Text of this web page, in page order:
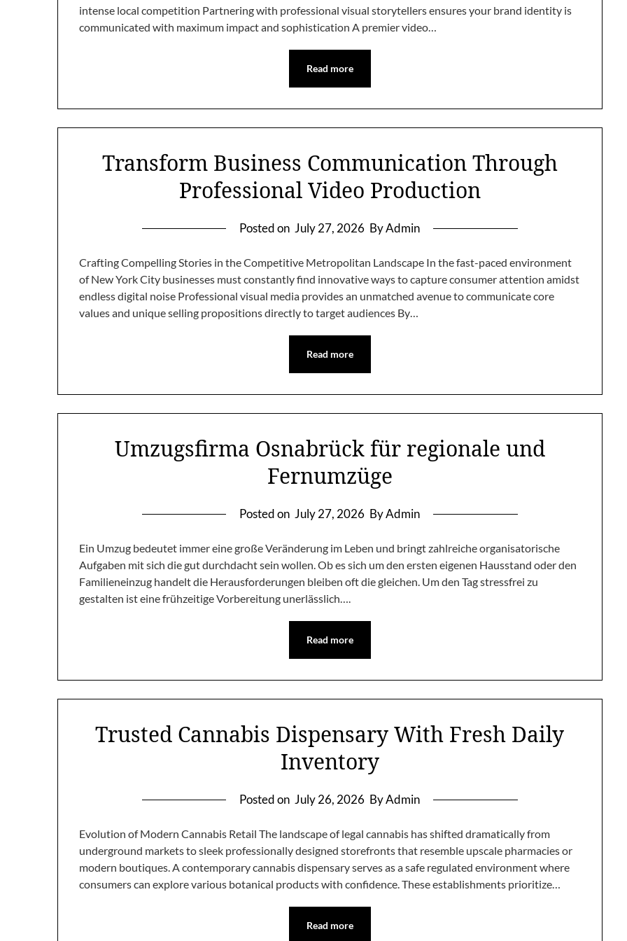
intense local competition Partnering with professional visual storytellers ensures your brand identity is
communicated with maximum impact and sophistication A premier video…
Read more
Transform Business Communication Through
Professional Video Production
Posted on July 27, 2026 By Admin
Crafting Compelling Stories in the Competitive Metropolitan Landscape In the fast-paced environment
of New York City businesses must constantly find innovative ways to capture consumer attention amidst
endless digital noise Professional visual media provides an unmatched avenue to communicate core
values and unique selling propositions directly to target audiences By…
Read more
Umzugsfirma Osnabrück für regionale und
Fernumzüge
Posted on July 27, 2026 By Admin
Ein Umzug bedeutet immer eine große Veränderung im Leben und bringt zahlreiche organisatorische
Aufgaben mit sich die gut durchdacht sein wollen. Ob es sich um den ersten eigenen Hausstand oder den
Familieneinzug handelt die Herausforderungen bleiben oft die gleichen. Um den Tag stressfrei zu
gestalten ist eine frühzeitige Vorbereitung unerlässlich….
Read more
Trusted Cannabis Dispensary With Fresh Daily
Inventory
Posted on July 26, 2026 By Admin
Evolution of Modern Cannabis Retail The landscape of legal cannabis has shifted dramatically from
underground markets to sleek professionally designed storefronts that resemble upscale pharmacies or
modern boutiques. A contemporary cannabis dispensary serves as a safe regulated environment where
consumers can explore various botanical products with confidence. These establishments prioritize…
Read more